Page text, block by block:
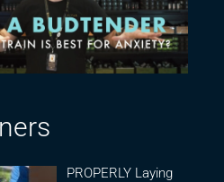
PROPERLY Laying